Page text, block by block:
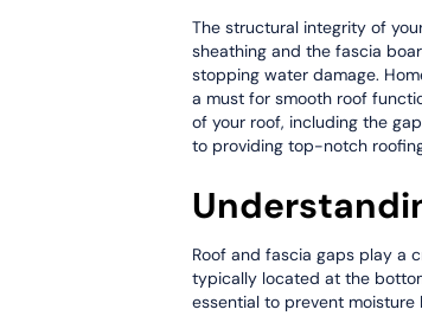
The structural integrity of
sheathing and the fascia
stopping water damage.
a must for smooth roof
of your roof, including the
to providing top-notch
Roof and fascia gaps play a
typically located at the
essential to prevent